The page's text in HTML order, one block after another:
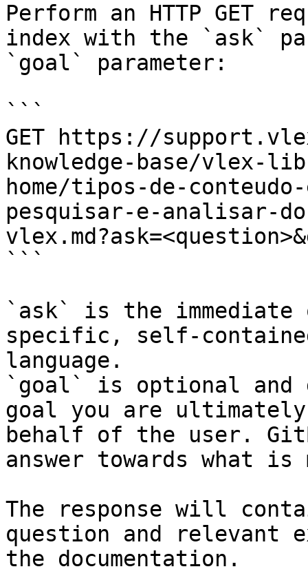
Perform an HTTP GET
index with the `ask`
`goal` parameter:
```
GET https://
knowledge-base/
home/tipos-de-
pesquisar-e-analisar-
```
`ask` is the
specific, self-
language.
`goal` is optional and
goal you are
behalf of the user.
answer towards what
The response will
question and relevant
the documentation.